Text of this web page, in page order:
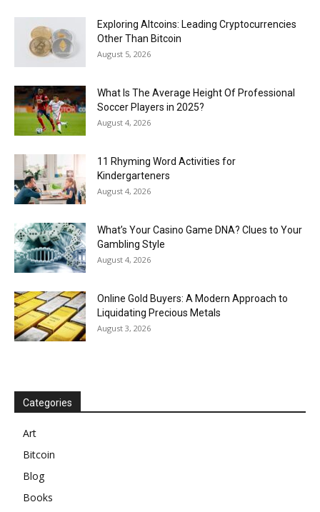
Exploring Altcoins: Leading Cryptocurrencies
Other Than Bitcoin
August 5, 2026
What Is The Average Height Of Professional
Soccer Players in 2025?
August 4, 2026
11 Rhyming Word Activities for
Kindergarteners
August 4, 2026
What’s Your Casino Game DNA? Clues to Your
Gambling Style
August 4, 2026
Online Gold Buyers: A Modern Approach to
Liquidating Precious Metals
August 3, 2026
Categories
Art
Bitcoin
Blog
Books